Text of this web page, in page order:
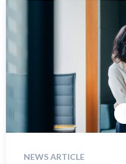
NEWS ARTICLE